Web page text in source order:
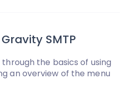
SMTP
the basics of using
an overview of the menu